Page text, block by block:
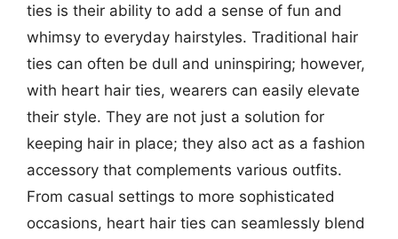
ties is their ability to add a sense of fun and
whimsy to everyday hairstyles. Traditional hair
ties can often be dull and uninspiring; however,
with heart hair ties, wearers can easily elevate
their style. They are not just a solution for
keeping hair in place; they also act as a fashion
accessory that complements various outfits.
From casual settings to more sophisticated
occasions, heart hair ties can seamlessly blend